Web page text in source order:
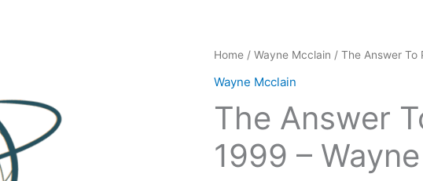
Home / Wayne Mcclain / The Answer To
Wayne Mcclain
The Answer
1999 –
The
Answer
Prayer